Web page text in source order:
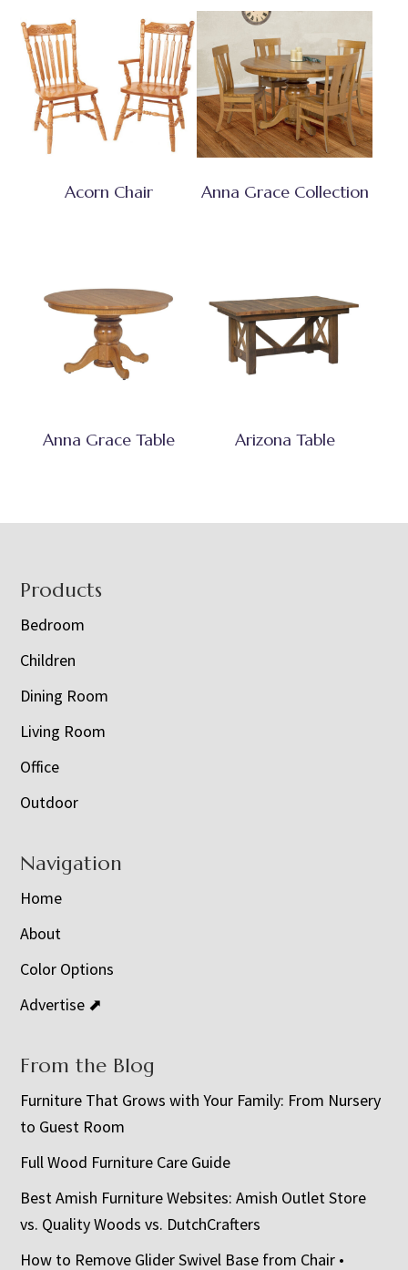
Acorn Chair Anna Grace Collection
Anna Grace Table Arizona Table
Footer
Products
Bedroom
Children
Dining Room
Living Room
Office
Outdoor
Navigation
Home
About
Color Options
Advertise ⬈
From the Blog
Furniture That Grows with Your Family: From Nursery
to Guest Room
Full Wood Furniture Care Guide
Best Amish Furniture Websites: Amish Outlet Store
vs. Quality Woods vs. DutchCrafters
How to Remove Glider Swivel Base from Chair •